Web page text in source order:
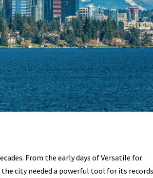
From the early days of Versatile for
city needed a powerful tool for its records